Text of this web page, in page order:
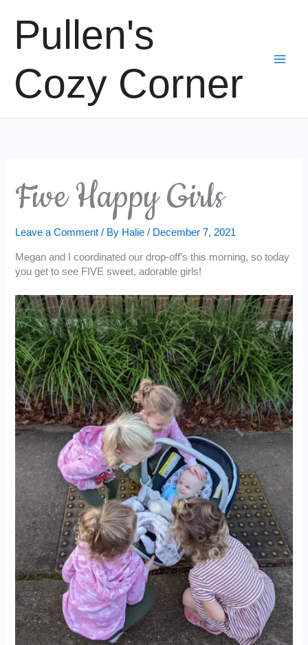
contentPullen's
Cozy Corner
Five Happy Girls
Leave a Comment / By Halie/ December 7, 2021
Megan and I coordinated our drop-off’s this morning, so today
you get to see FIVE sweet, adorable girls!